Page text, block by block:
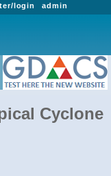
admin
login
Cyclone